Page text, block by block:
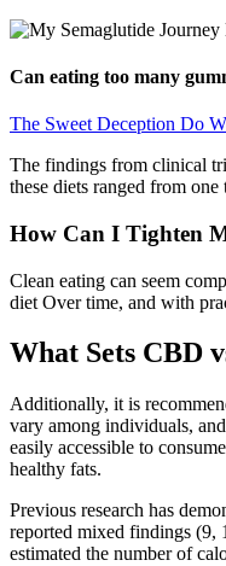
Can eating too many
The Sweet Deception Do
The findings from clinical
these diets ranged from
How Can I Tighten
Clean eating can seem
diet Over time, and with
What Sets CBD
Additionally, it is
vary among individuals,
easily accessible to
healthy fats.
Previous research has
reported mixed findings (9,
estimated the number of